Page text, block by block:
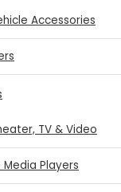
Accessories
TV & Video
Players